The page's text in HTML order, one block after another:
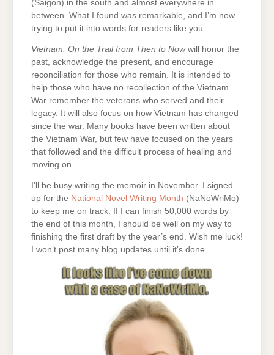
(Saigon) in the south and almost everywhere in
between. What I found was remarkable, and I’m now
trying to put it into words for readers like you.
Vietnam: On the Trail from Then to Now will honor the
past, acknowledge the present, and encourage
reconciliation for those who remain. It is intended to
help those who have no recollection of the Vietnam
War remember the veterans who served and their
legacy. It will also focus on how Vietnam has changed
since the war. Many books have been written about
the Vietnam War, but few have focused on the years
that followed and the difficult process of healing and
moving on.
I’ll be busy writing the memoir in November. I signed
up for the National Novel Writing Month (NaNoWriMo)
to keep me on track. If I can finish 50,000 words by
the end of this month, I should be well on my way to
finishing the first draft by the year’s end. Wish me luck!
I won’t post many blog updates until it’s done.